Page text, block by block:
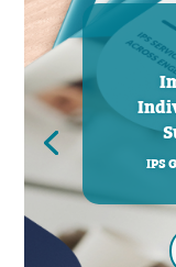
IPS